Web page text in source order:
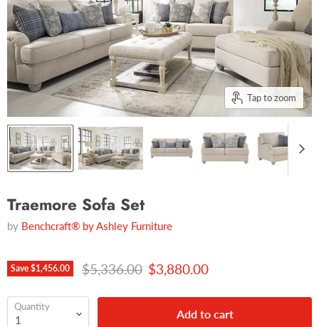
Tap to zoom
Traemore Sofa Set
by Benchcraft® by Ashley Furniture
Save $1,456.00 Original price
$5,336.00 Current price
$3,880.00
Quantity
Add to cart